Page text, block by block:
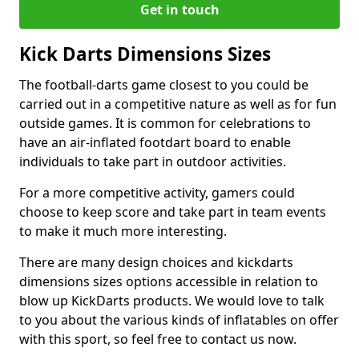
Get in touch
Kick Darts Dimensions Sizes
The football-darts game closest to you could be
carried out in a competitive nature as well as for fun
outside games. It is common for celebrations to
have an air-inflated footdart board to enable
individuals to take part in outdoor activities.
For a more competitive activity, gamers could
choose to keep score and take part in team events
to make it much more interesting.
There are many design choices and kickdarts
dimensions sizes options accessible in relation to
blow up KickDarts products. We would love to talk
to you about the various kinds of inflatables on offer
with this sport, so feel free to contact us now.